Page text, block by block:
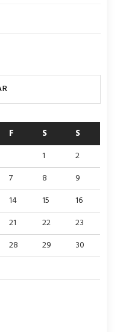
F S S
1
2
7 8
9
14 15
16
21 22
23
28 29
30